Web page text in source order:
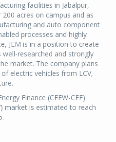
facilities in Jabalpur,
acres on campus and as
and auto component
processes and highly
JEM is in a position to create
researched and strongly
market. The company plans
electric vehicles from LCV,
Finance (CEEW-CEF)
market is estimated to reach